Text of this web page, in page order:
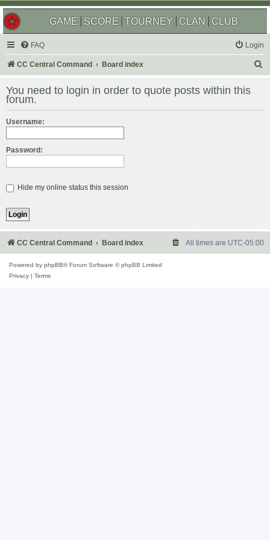
GAME SCORE TOURNEY CLAN CLUB
FAQ Login
CC Central Command Board index
r
You need to login in order to quote posts within this
forum.
Username:
Password:
Hide my online status this session
CC Central Command Board index All times are UTC-05:00
Powered by phpBB® Forum Software © phpBB Limited
Privacy
Terms